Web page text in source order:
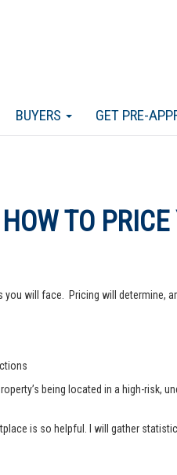
GET PRE-
BUYERS
HOW TO
will face. Pricing will determine,
being located in a high-risk,
is so helpful. I will gather